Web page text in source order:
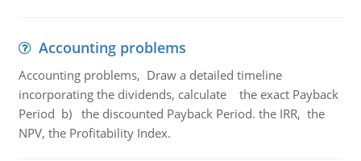
Accounting problems
Accounting problems, Draw a detailed timeline
incorporating the dividends, calculate the exact Payback
Period b) the discounted Payback Period. the IRR, the
NPV, the Profitability Index.